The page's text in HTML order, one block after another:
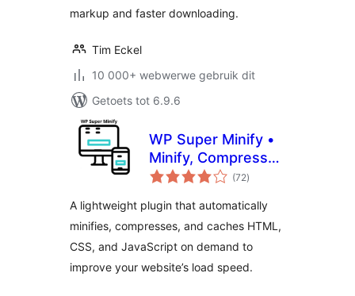
markup and faster downloading.
Tim Eckel
10 000+ webwerwe gebruik dit
Getoets tot 6.9.6
WP Super Minify •
Minify, Compress
and Cache HTML,
(72total
ratings
)
A lightweight plugin that automatically
minifies, compresses, and caches HTML,
CSS, and JavaScript on demand to
improve your website’s load speed.